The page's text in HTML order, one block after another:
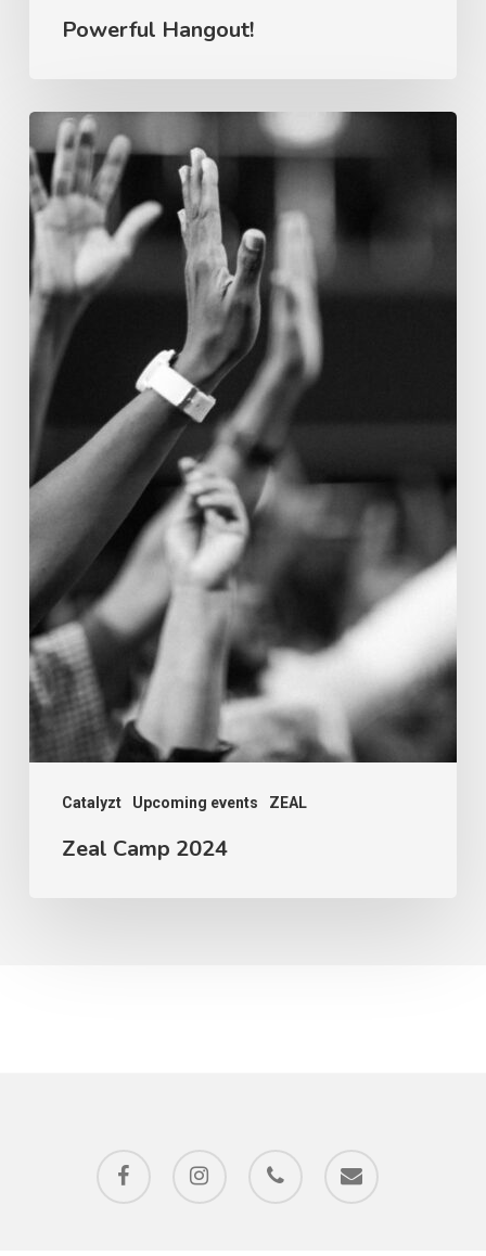
Powerful Hangout!
Catalyzt Upcoming events ZEAL
Zeal Camp 2024
facebook instagram phone email